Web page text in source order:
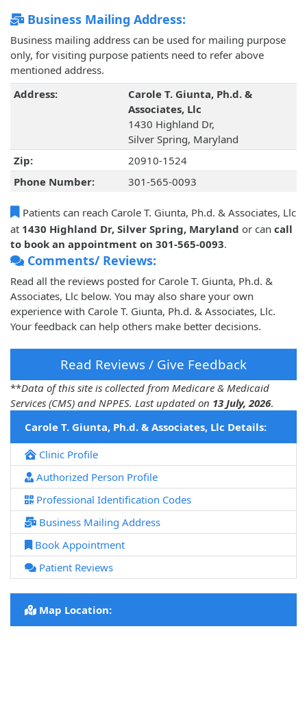
Business Mailing Address:
Business mailing address can be used for mailing purpose
only, for visiting purpose patients need to refer above
mentioned address.
Address:
Carole T. Giunta, Ph.d. &
Associates, Llc
1430 Highland Dr,
Silver Spring, Maryland
Zip:
20910-1524
Phone Number:
301-565-0093
Patients can reach Carole T. Giunta, Ph.d. & Associates, Llc
at 1430 Highland Dr, Silver Spring, Maryland or can call
to book an appointment on 301-565-0093.
Comments/ Reviews:
Read all the reviews posted for Carole T. Giunta, Ph.d. &
Associates, Llc below. You may also share your own
experience with Carole T. Giunta, Ph.d. & Associates, Llc.
Your feedback can help others make better decisions.
Read Reviews / Give Feedback
**Data of this site is collected from Medicare & Medicaid
Services (CMS) and NPPES. Last updated on 13 July, 2026.
Carole T. Giunta, Ph.d. & Associates, Llc Details:
Clinic Profile
Authorized Person Profile
Professional Identification Codes
Business Mailing Address
Book Appointment
Patient Reviews
Map Location: